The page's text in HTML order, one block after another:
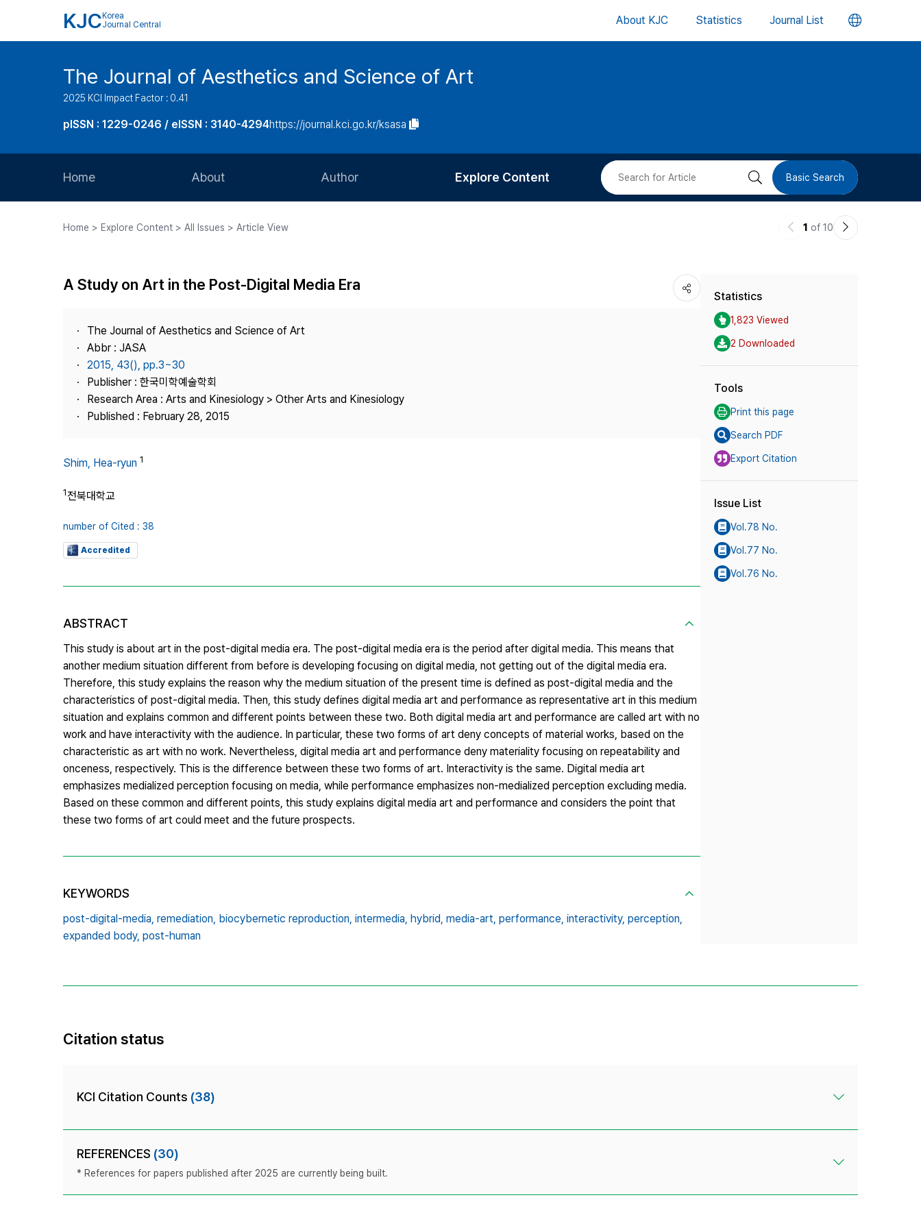
KJC Korea
Journal Central
About KJC Statistics Journal List 언
버
The Journal of Aesthetics and Science of Art
2025 KCI Impact Factor : 0.41
pISSN : 1229-0246 / eISSN : 3140-4294https://journal.kci.go.kr/ksasa
Home About
Journal Staff
Journal Information
Contact Us
Author
Article Processing Charge
Explore Content 검 Basic Search
Home > Explore Content > All Issues > Article View
이
1 of 10
다
A Study on Art in the Post-Digital Media Era
The Journal of Aesthetics and Science of Art
Abbr : JASA
2015, 43(), pp.3~30
Publisher : 한국미학예술학회
Research Area : Arts and Kinesiology > Other Arts and Kinesiology
Published : February 28, 2015
Shim, Hea-ryun 1
1전북대학교
number of Cited : 38
Accredited
ABSTRACT
This study is about art in the post-digital media era. The post-digital media era is the period after digital media. This means that
another medium situation different from before is developing focusing on digital media, not getting out of the digital media era.
Therefore, this study explains the reason why the medium situation of the present time is defined as post-digital media and the
characteristics of post-digital media. Then, this study defines digital media art and performance as representative art in this medium
situation and explains common and different points between these two. Both digital media art and performance are called art with no
work and have interactivity with the audience. In particular, these two forms of art deny concepts of material works, based on the
characteristic as art with no work. Nevertheless, digital media art and performance deny materiality focusing on repeatability and
onceness, respectively. This is the difference between these two forms of art. Interactivity is the same. Digital media art
emphasizes medialized perception focusing on media, while performance emphasizes non-medialized perception excluding media.
Based on these common and different points, this study explains digital media art and performance and considers the point that
these two forms of art could meet and the future prospects.
KEYWORDS
post-digital-media, remediation, biocybernetic reproduction, intermedia, hybrid, media-art, performance, interactivity, perception,
expanded body, post-human
Statistics
1,823 Viewed
2 Downloaded
Tools
Print this page
Search PDF
Export Citation
Issue List
Vol.78 No.
Vol.77 No.
Vol.76 No.
Citation status
KCI Citation Counts (38)
REFERENCES (30)
* References for papers published after 2025 are currently being built.